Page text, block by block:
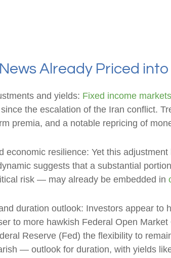
Already Priced
and yields: Fixed income markets
the escalation of the Iran conflict.
premia, and a notable repricing of
economic resilience: Yet this
suggests that a substantial
risk — may already be embedded in
duration outlook: Investors appear to
to more hawkish Federal Open
Reserve (Fed) the flexibility to
— outlook for duration, with yields